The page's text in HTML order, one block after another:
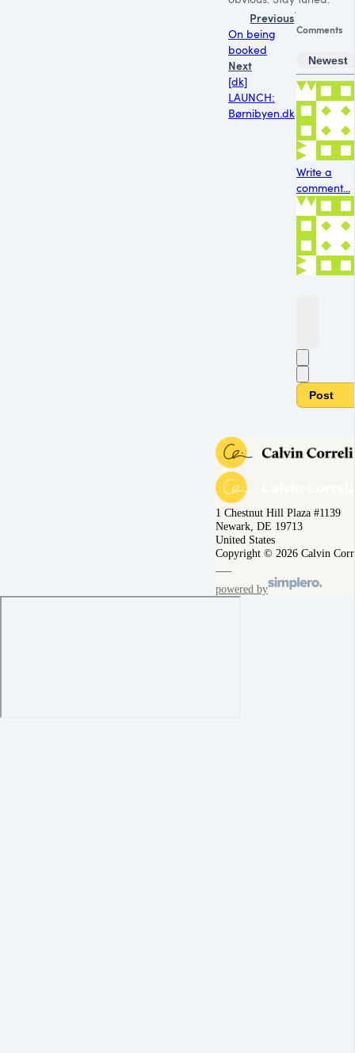
Previous
On being
booked
Next
[dk]
LAUNCH:
Børnibyen.dk
Comments
Newest
Write a
comment...
Post
1 Chestnut Hill Plaza #1139
Newark, DE 19713
United States
Copyright © 2026 Calvin
powered by